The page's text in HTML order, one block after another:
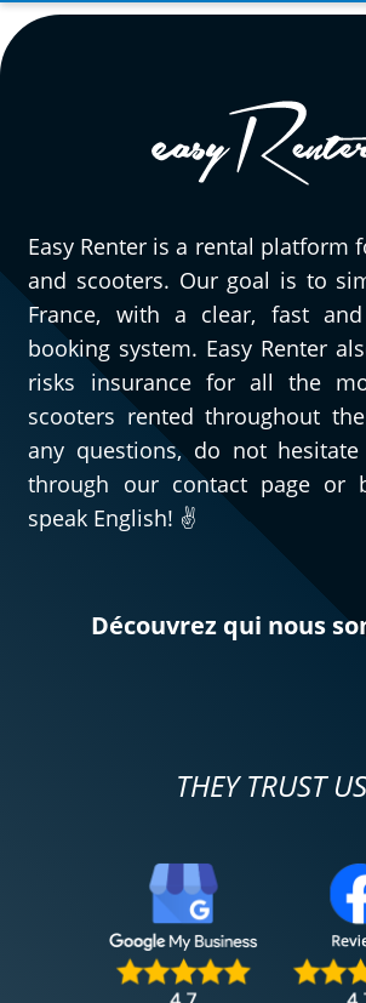
Easy Renter is a rental platform
and scooters. Our goal is to
France, with a clear, fast
booking system. Easy Renter
risks insurance for all the
scooters rented throughout
any questions, do not
through our contact page or
speak English! ✌️
Découvrez qui nous
THEY TRUST US